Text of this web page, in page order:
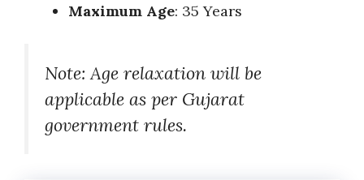
Maximum Age: 35 Years
Note: Age relaxation will be
applicable as per Gujarat
government rules.